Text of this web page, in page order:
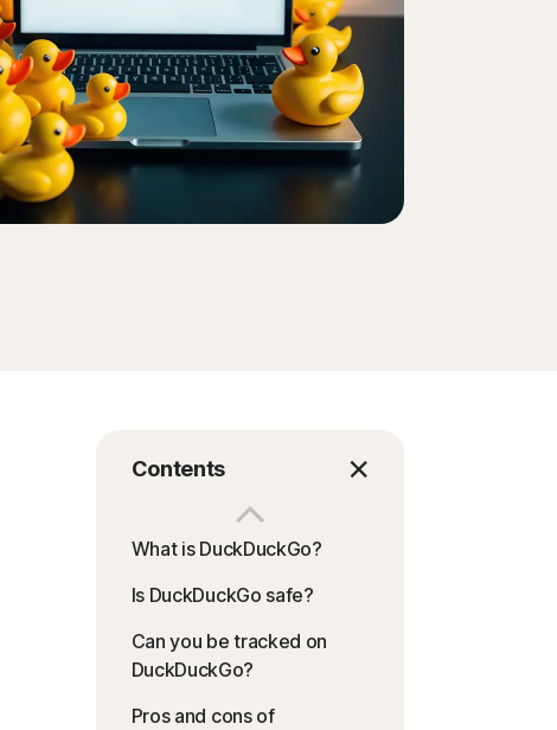
Order history
Enter your Product Key
Contents
What is DuckDuckGo?
Is DuckDuckGo safe?
Can you be tracked on
DuckDuckGo?
Pros and cons of